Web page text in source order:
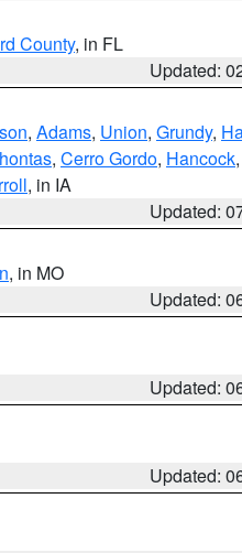
County, in FL
Updated:
, Adams, Union, Grundy,
, Cerro Gordo, Hancock,
, in IA
Updated:
, in MO
Updated:
Updated:
Updated: